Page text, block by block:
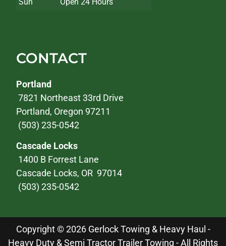
Sun
Open 24 Hours
CONTACT
Portland
7821 Northeast 33rd Drive
Portland, Oregon 97211
(503) 235-0542
Cascade Locks
1400 B Forrest Lane
Cascade Locks, OR 97014
(503) 235-0542
Copyright © 2026 Gerlock Towing & Heavy Haul -
Heavy Duty & Semi Tractor Trailer Towing - All Rights